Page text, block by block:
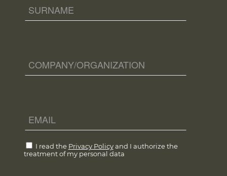
I read the Privacy Policyand I authorize the
treatment of my personal data